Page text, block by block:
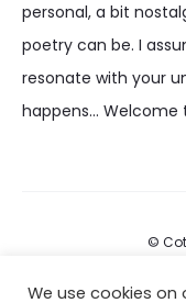
personal, a bit
poetry can be. I
resonate with your
happens... Welcome
©
We use cookies